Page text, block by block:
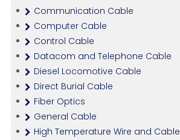
Communication Cable
Computer Cable
Control Cable
Datacom and Telephone Cable
Diesel Locomotive Cable
Direct Burial Cable
Fiber Optics
General Cable
High Temperature Wire and Cable